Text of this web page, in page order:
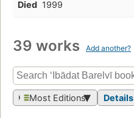
Died 1999
39 works Add another?
Most Editions Details